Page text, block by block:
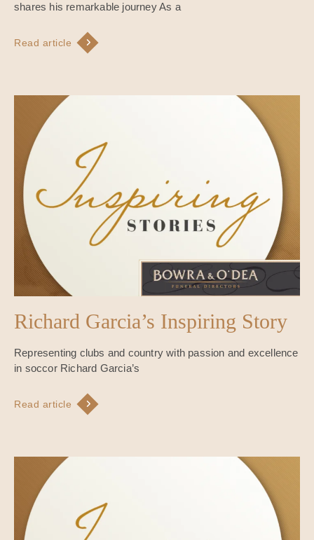
shares his remarkable journey As a
Read article
Richard Garcia’s Inspiring Story
Representing clubs and country with passion and excellence
in soccor Richard Garcia’s
Read article